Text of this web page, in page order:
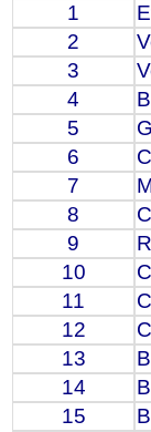
1
2
3
4
5
6
7
8
9
10
11
12
13
14
15